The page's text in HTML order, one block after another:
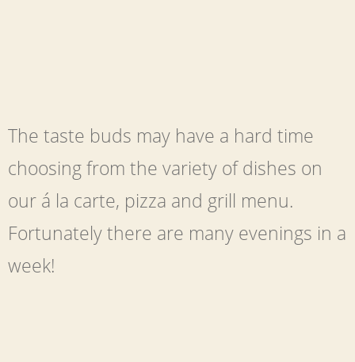
The taste buds may have a hard time
choosing from the variety of dishes on
our á la carte, pizza and grill menu.
Fortunately there are many evenings in a
week!